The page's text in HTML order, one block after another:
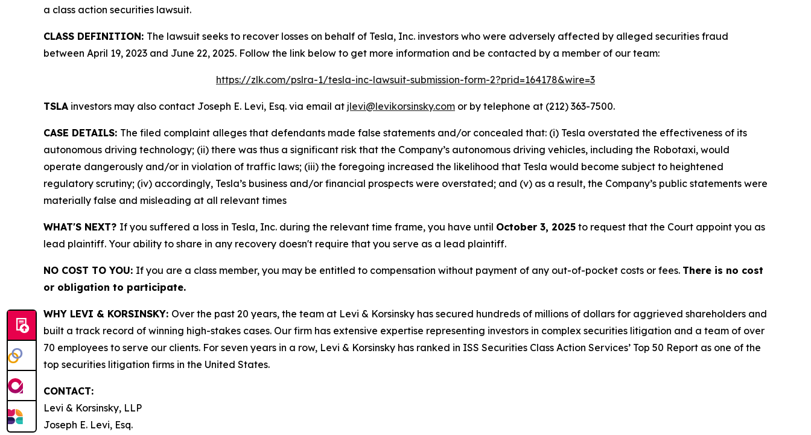
a class action securities lawsuit.
CLASS DEFINITION: The lawsuit seeks to recover losses on behalf of Tesla, Inc. investors who were adversely affected by alleged securities fraud
between April 19, 2023 and June 22, 2025. Follow the link below to get more information and be contacted by a member of our team:
https://zlk.com/pslra-1/tesla-inc-lawsuit-submission-form-2?prid=164178&wire=3
TSLA investors may also contact Joseph E. Levi, Esq. via email at jlevi@levikorsinsky.com or by telephone at (212) 363-7500.
CASE DETAILS: The filed complaint alleges that defendants made false statements and/or concealed that: (i) Tesla overstated the effectiveness of its
autonomous driving technology; (ii) there was thus a significant risk that the Company’s autonomous driving vehicles, including the Robotaxi, would
operate dangerously and/or in violation of traffic laws; (iii) the foregoing increased the likelihood that Tesla would become subject to heightened
regulatory scrutiny; (iv) accordingly, Tesla’s business and/or financial prospects were overstated; and (v) as a result, the Company’s public statements were
materially false and misleading at all relevant times
WHAT'S NEXT? If you suffered a loss in Tesla, Inc. during the relevant time frame, you have until October 3, 2025 to request that the Court appoint you as
lead plaintiff. Your ability to share in any recovery doesn't require that you serve as a lead plaintiff.
NO COST TO YOU: If you are a class member, you may be entitled to compensation without payment of any out-of-pocket costs or fees. There is no cost
or obligation to participate.
WHY LEVI & KORSINSKY: Over the past 20 years, the team at Levi & Korsinsky has secured hundreds of millions of dollars for aggrieved shareholders and
built a track record of winning high-stakes cases. Our firm has extensive expertise representing investors in complex securities litigation and a team of over
70 employees to serve our clients. For seven years in a row, Levi & Korsinsky has ranked in ISS Securities Class Action Services’ Top 50 Report as one of the
top securities litigation firms in the United States.
CONTACT:
Levi & Korsinsky, LLP
Joseph E. Levi, Esq.